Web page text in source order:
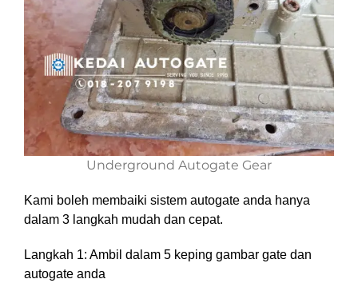
Underground Autogate Gear
Kami boleh membaiki sistem autogate anda hanya
dalam 3 langkah mudah dan cepat.
Langkah 1: Ambil dalam 5 keping gambar gate dan
autogate anda